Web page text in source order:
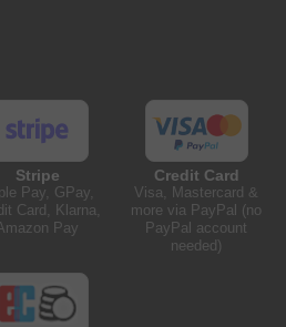
Stripe
Pay, GPay,
Card, Klarna,
Pay
Credit Card
Visa, Mastercard &
more via PayPal (no
PayPal account
needed)